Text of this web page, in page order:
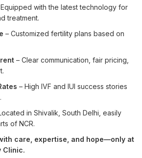
with the latest technology for
treatment.
– Customized fertility plans based on
– Clear communication, fair pricing,
– High IVF and IUI success stories
in Shivalik, South Delhi, easily
of NCR.
care, expertise, and hope—only at
Clinic.